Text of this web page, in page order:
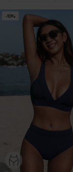
-10%